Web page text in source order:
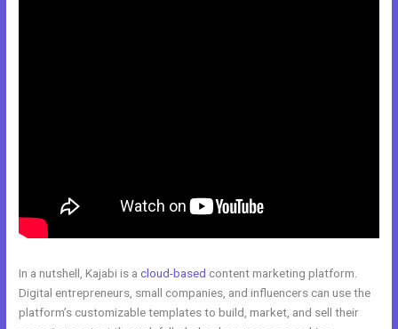
In a nutshell, Kajabi is acloud-based content marketing platform.
Digital entrepreneurs, small companies, and influencers can use the
platform’s customizable templates to build, market, and sell their